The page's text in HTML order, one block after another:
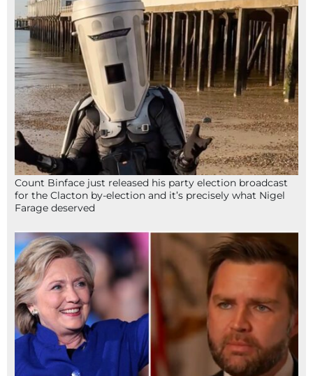
Count Binface just released his party election broadcast
for the Clacton by-election and it’s precisely what Nigel
Farage deserved